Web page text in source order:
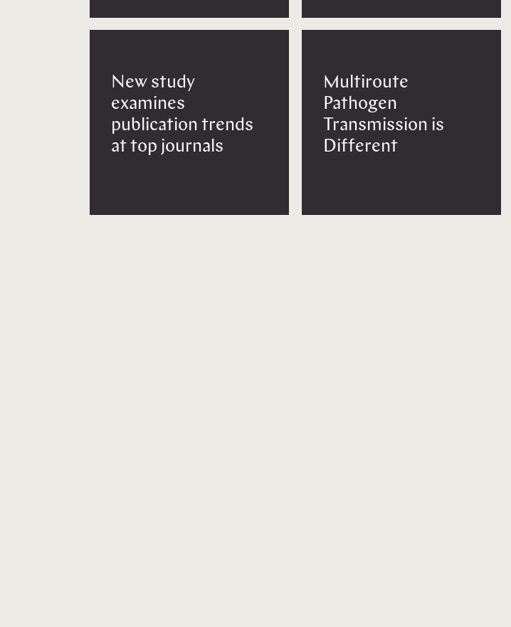
New study
examines
publication trends
at top journals
Multiroute
Pathogen
Transmission is
Different